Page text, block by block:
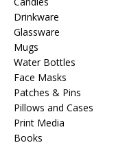
Drinkware
Glassware
Mugs
Water Bottles
Face Masks
Patches & Pins
Pillows and Cases
Print Media
Books